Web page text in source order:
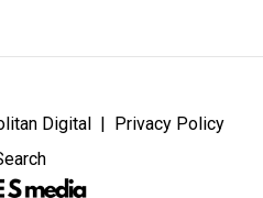
Digital
Privacy Policy